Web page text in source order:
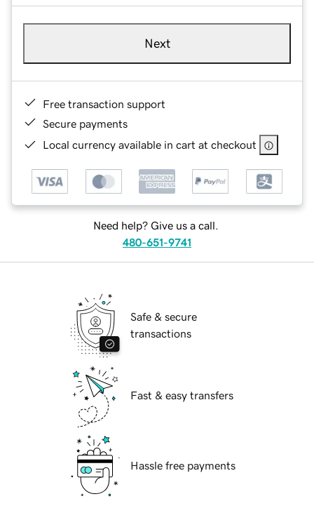
Next
Free transaction support
Secure payments
Local currency available in cart at checkout
Need help? Give us a call.
480-651-9741
Safe & secure
transactions
Fast & easy transfers
Hassle free payments